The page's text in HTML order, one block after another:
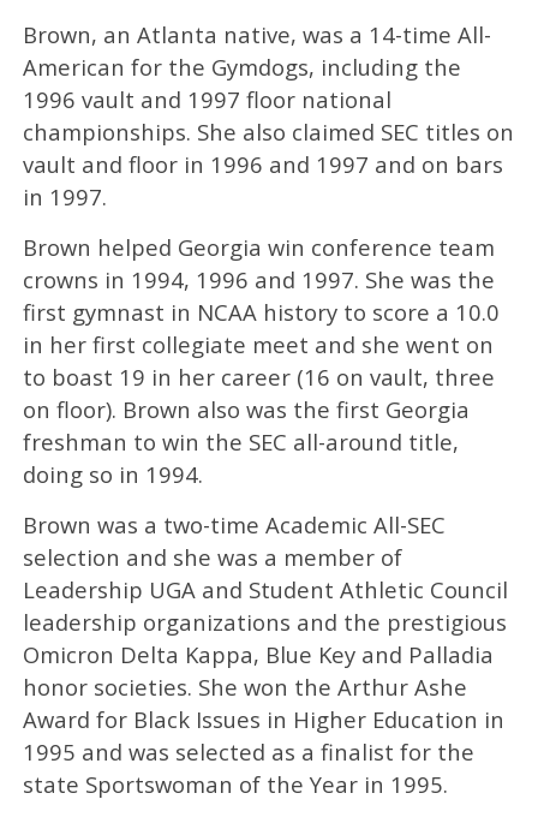
Brown, an Atlanta native, was a 14-time All-
American for the Gymdogs, including the
1996 vault and 1997 floor national
championships. She also claimed SEC titles on
vault and floor in 1996 and 1997 and on bars
in 1997.
Brown helped Georgia win conference team
crowns in 1994, 1996 and 1997. She was the
first gymnast in NCAA history to score a 10.0
in her first collegiate meet and she went on
to boast 19 in her career (16 on vault, three
on floor). Brown also was the first Georgia
freshman to win the SEC all-around title,
doing so in 1994.
Brown was a two-time Academic All-SEC
selection and she was a member of
Leadership UGA and Student Athletic Council
leadership organizations and the prestigious
Omicron Delta Kappa, Blue Key and Palladia
honor societies. She won the Arthur Ashe
Award for Black Issues in Higher Education in
1995 and was selected as a finalist for the
state Sportswoman of the Year in 1995.